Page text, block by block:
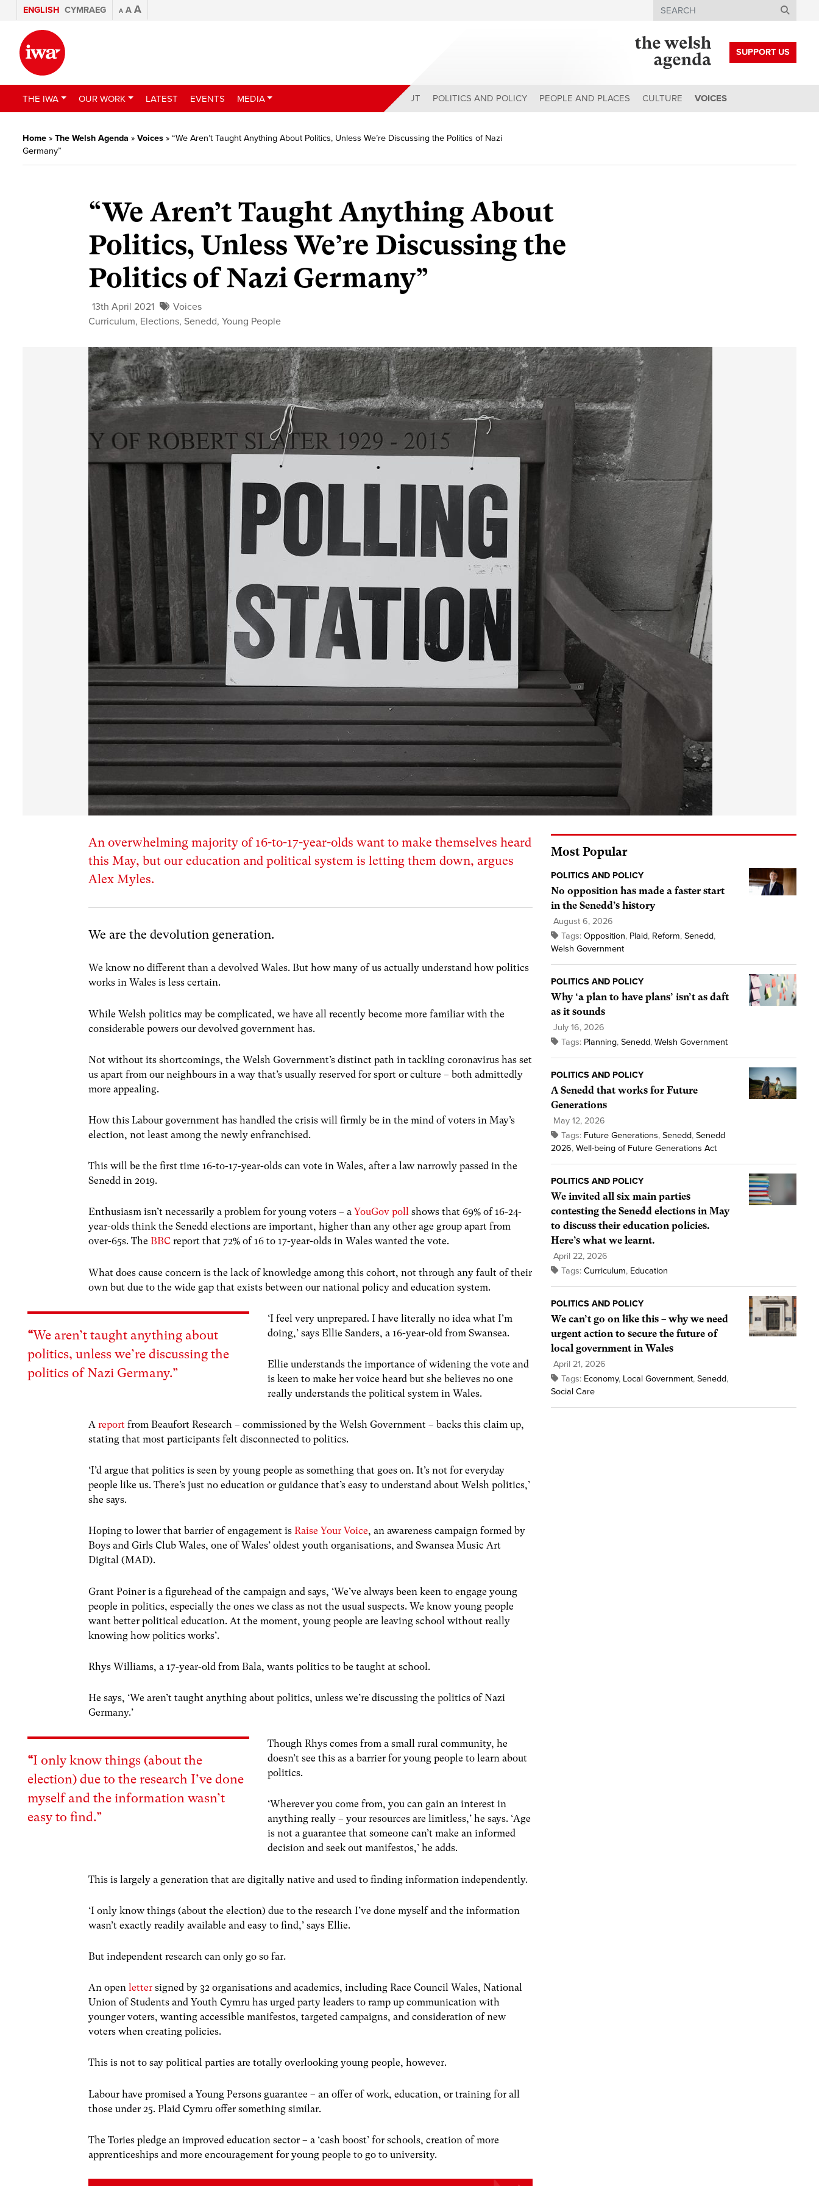
ENGLISH CYMRAEG A A A Search
SUPPORT US
THE IWA OUR WORK LATEST EVENTS MEDIA ABOUT POLITICS AND POLICY PEOPLE AND PLACES CULTURE VOICES
Home » The Welsh Agenda » Voices » “We Aren’t Taught Anything About Politics, Unless We’re Discussing the Politics of Nazi
Germany”
“We Aren’t Taught Anything About
Politics, Unless We’re Discussing the
Politics of Nazi Germany”
13th April 2021
Voices
Curriculum, Elections, Senedd,Young People
An overwhelming majority of 16-to-17-year-olds want to make themselves heard
this May, but our education and political system is letting them down, argues
Alex Myles.
We are the devolution generation.
We know no different than a devolved Wales. But how many of us actually understand how politics
works in Wales is less certain.
While Welsh politics may be complicated, we have all recently become more familiar with the
considerable powers our devolved government has.
Not without its shortcomings, the Welsh Government’s distinct path in tackling coronavirus has set
us apart from our neighbours in a way that’s usually reserved for sport or culture – both admittedly
more appealing.
How this Labour government has handled the crisis will firmly be in the mind of voters in May’s
election, not least among the newly enfranchised.
This will be the first time 16-to-17-year-olds can vote in Wales, after a law narrowly passed in the
Senedd in 2019.
Enthusiasm isn’t necessarily a problem for young voters – aYouGov poll shows that 69% of 16-24-
year-olds think the Senedd elections are important, higher than any other age group apart from
over-65s. TheBBC report that 72% of 16 to 17-year-olds in Wales wanted the vote.
What does cause concern is the lack of knowledge among this cohort, not through any fault of their
own but due to the wide gap that exists between our national policy and education system.
“We aren’t taught anything about
politics, unless we’re discussing the
politics of Nazi Germany.”
‘I feel very unprepared. I have literally no idea what I’m
doing,’ says Ellie Sanders, a 16-year-old from Swansea.
Ellie understands the importance of widening the vote and
is keen to make her voice heard but she believes no one
really understands the political system in Wales.
Areport from Beaufort Research – commissioned by the Welsh Government – backs this claim up,
stating that most participants felt disconnected to politics.
‘I’d argue that politics is seen by young people as something that goes on. It’s not for everyday
people like us. There’s just no education or guidance that’s easy to understand about Welsh politics,’
she says.
Hoping to lower that barrier of engagement isRaise Your Voice, an awareness campaign formed by
Boys and Girls Club Wales, one of Wales’ oldest youth organisations, and Swansea Music Art
Digital (MAD).
Grant Poiner is a figurehead of the campaign and says, ‘We’ve always been keen to engage young
people in politics, especially the ones we class as not the usual suspects. We know young people
want better political education. At the moment, young people are leaving school without really
knowing how politics works’.
Rhys Williams, a 17-year-old from Bala, wants politics to be taught at school.
He says, ‘We aren’t taught anything about politics, unless we’re discussing the politics of Nazi
Germany.’
“I only know things (about the
election) due to the research I’ve done
myself and the information wasn’t
easy to find.”
Though Rhys comes from a small rural community, he
doesn’t see this as a barrier for young people to learn about
politics.
‘Wherever you come from, you can gain an interest in
anything really – your resources are limitless,’ he says. ‘Age
is not a guarantee that someone can’t make an informed
decision and seek out manifestos,’ he adds.
This is largely a generation that are digitally native and used to finding information independently.
‘I only know things (about the election) due to the research I’ve done myself and the information
wasn’t exactly readily available and easy to find,’ says Ellie.
But independent research can only go so far.
An openletter signed by 32 organisations and academics, including Race Council Wales, National
Union of Students and Youth Cymru has urged party leaders to ramp up communication with
younger voters, wanting accessible manifestos, targeted campaigns, and consideration of new
voters when creating policies.
This is not to say political parties are totally overlooking young people, however.
Labour have promised a Young Persons guarantee – an offer of work, education, or training for all
those under 25. Plaid Cymru offer something similar.
The Tories pledge an improved education sector – a ‘cash boost’ for schools, creation of more
apprenticeships and more encouragement for young people to go to university.
Most Popular
POLITICS AND POLICY
No opposition has made a faster start
in the Senedd’s history
August 6, 2026
Tags: Opposition, Plaid, Reform, Senedd,
Welsh Government
POLITICS AND POLICY
Why ‘a plan to have plans’ isn’t as daft
as it sounds
July 16, 2026
Tags: Planning, Senedd, Welsh Government
POLITICS AND POLICY
A Senedd that works for Future
Generations
May 12, 2026
Tags: Future Generations, Senedd, Senedd
2026, Well-being of Future Generations Act
POLITICS AND POLICY
We invited all six main parties
contesting the Senedd elections in May
to discuss their education policies.
Here’s what we learnt.
April 22, 2026
Tags: Curriculum, Education
POLITICS AND POLICY
We can’t go on like this – why we need
urgent action to secure the future of
local government in Wales
April 21, 2026
Tags: Economy, Local Government, Senedd,
Social Care